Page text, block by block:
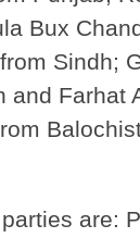
Bux
Sindh;
and Farhat
are: